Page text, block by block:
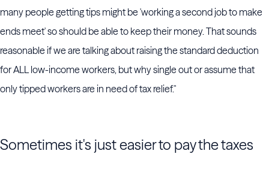
many people getting tips might be 'working a second job to make
ends meet' so should be able to keep their money. That sounds
reasonable if we are talking about raising the standard deduction
for ALL low-income workers, but why single out or assume that
only tipped workers are in need of tax relief."
Sometimes it's just easier to pay the taxes